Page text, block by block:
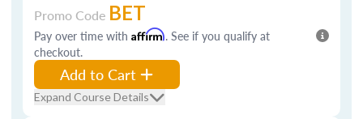
Promo Code BET
Pay over time with Affirm. See if you qualify at
checkout.
Add to Cart
Expand Course Details